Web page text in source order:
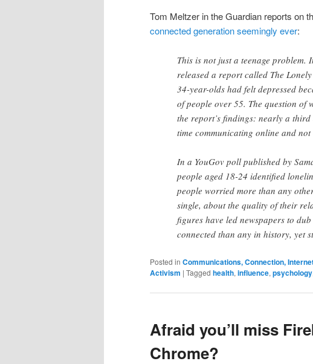
Tom Meltzer in the Guardian reports on
connected generation seemingly ever:
This is not just a teenage
released a report called The
34-year-olds had felt depressed
of people over 55. The question of
the report’s findings: nearly a
time communicating online and
In a YouGov poll published by
people aged 18-24 identified
people worried more than any
single, about the quality of their
figures have led newspapers to
connected than any in history, yet
Posted in Communications, Connection,
Activism | Tagged health, influence, psychology
Afraid you’ll miss
Chrome?